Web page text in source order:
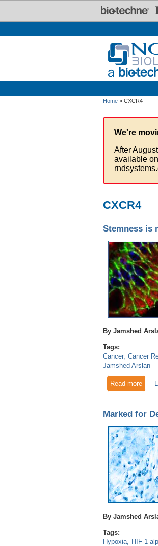
Home » CXCR4
We're
After
available
CXCR4
Stemness is
By Jamshed
Tags:
Cancer Cancer
Jamshed Arslan
Read more
Marked for
By Jamshed
Tags:
Hypoxia
HIF-1